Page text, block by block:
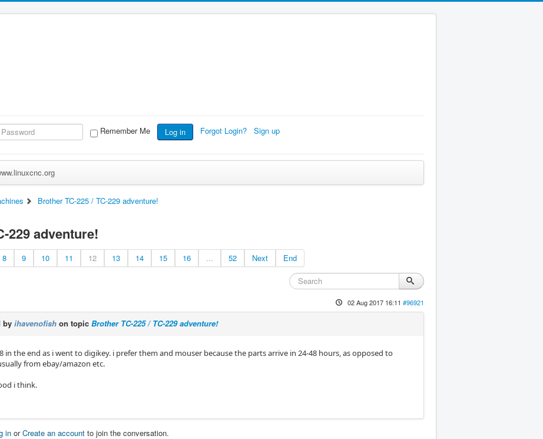
Remember Me Log in Forgot Login? Sign up
Brother TC-225 / TC-229 adventure!
229 adventure!
8 9 10 11 12 13 14 15 16 ... 52 Next End
02 Aug 2017 16:11 #96921
by ihavenofish on topic Brother TC-225 / TC-229 adventure!
in the end as i went to digikey. i prefer them and mouser because the parts arrive in 24-48 hours, as opposed to
from ebay/amazon etc.
i think.
in orCreate an account to join the conversation.